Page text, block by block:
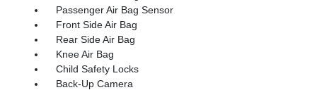
Passenger Air Bag Sensor
Front Side Air Bag
Rear Side Air Bag
Knee Air Bag
Child Safety Locks
Back-Up Camera